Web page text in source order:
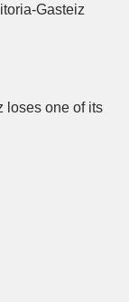
Gasteiz
loses one of its